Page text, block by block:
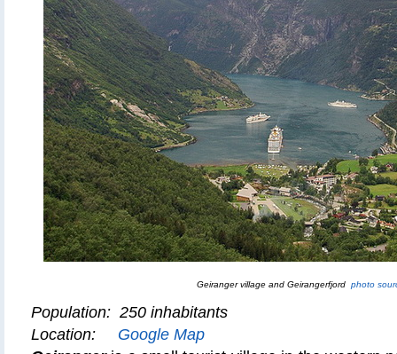
Geiranger village and Geirangerfjord photo
Population: 250 inhabitants
Location: Google Map